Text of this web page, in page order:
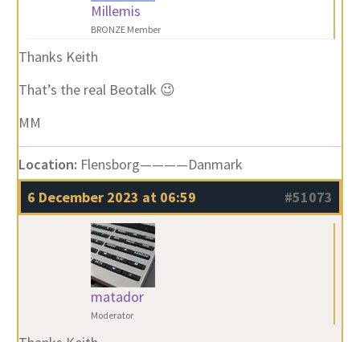
Millemis
BRONZE Member
Thanks Keith
That’s the real Beotalk 😉
MM
Location: Flensborg————Danmark
6 December 2023 at 06:59
#51073
matador
Moderator